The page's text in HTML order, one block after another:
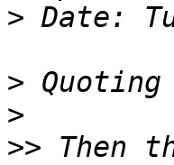
>
>
>
>> Then